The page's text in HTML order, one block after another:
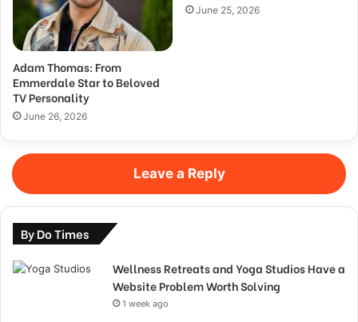
Adam Thomas: From
Emmerdale Star to Beloved
TV Personality
June 26, 2026
June 25, 2026
Leave a Reply
By Do Times
Wellness Retreats and Yoga Studios Have a
Website Problem Worth Solving
1 week ago